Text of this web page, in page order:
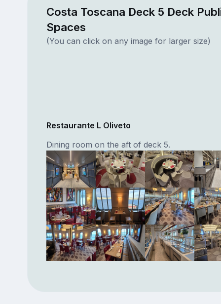
Costa Toscana Deck 5 Deck
Spaces
(You can click on any image for larger size)
Restaurante L Oliveto
Dining room on the aft of deck 5.